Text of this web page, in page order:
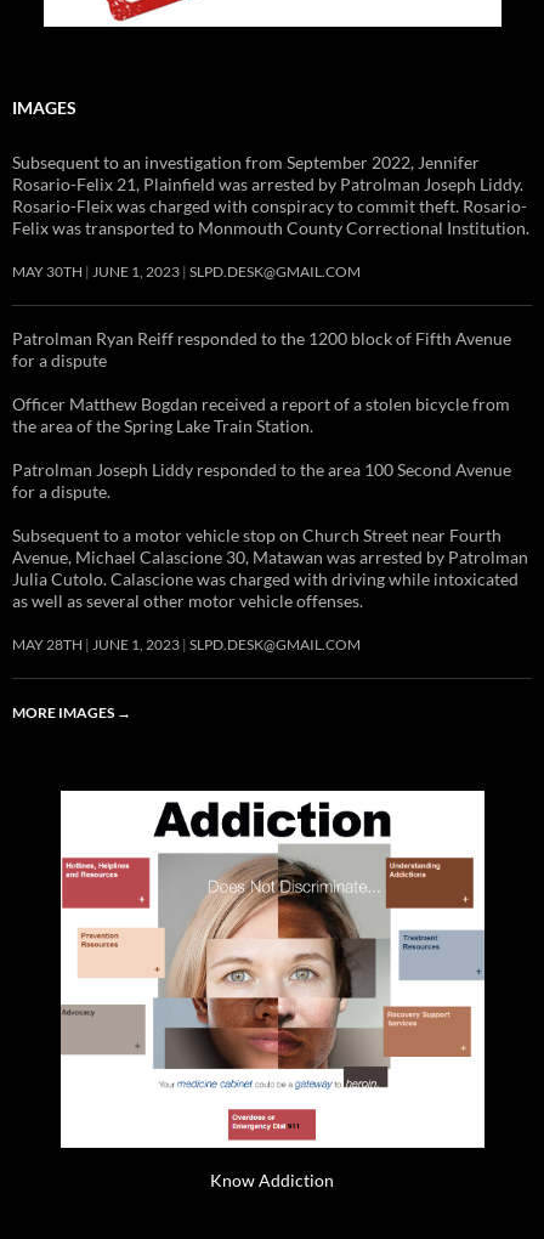
IMAGES
Subsequent to an investigation from September 2022, Jennifer
Rosario-Felix 21, Plainfield was arrested by Patrolman Joseph Liddy.
Rosario-Fleix was charged with conspiracy to commit theft. Rosario-
Felix was transported to Monmouth County Correctional Institution.
MAY 30TH JUNE 1, 2023 SLPD.DESK@GMAIL.COM
Patrolman Ryan Reiff responded to the 1200 block of Fifth Avenue
for a dispute
Officer Matthew Bogdan received a report of a stolen bicycle from
the area of the Spring Lake Train Station.
Patrolman Joseph Liddy responded to the area 100 Second Avenue
for a dispute.
Subsequent to a motor vehicle stop on Church Street near Fourth
Avenue, Michael Calascione 30, Matawan was arrested by Patrolman
Julia Cutolo. Calascione was charged with driving while intoxicated
as well as several other motor vehicle offenses.
MAY 28TH JUNE 1, 2023 SLPD.DESK@GMAIL.COM
MORE IMAGES →
Know Addiction